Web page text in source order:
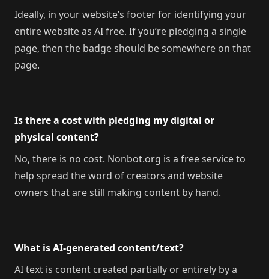
Ideally, in your website’s footer for identifying your
entire website as AI free. If you’re pledging a single
page, then the badge should be somewhere on that
page.
Is there a cost with pledging my digital or
physical content?
No, there is no cost. Nonbot.org is a free service to
help spread the word of creators and website
owners that are still making content by hand.
What is AI-generated content/text?
AI text is content created partially or entirely by a